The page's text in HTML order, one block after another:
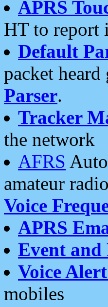
APRS
HT to report
Default
packet
Parser.
Tracker
the network
AFRS
amateur
Voice
APRS
Event
Voice Alert
mobiles